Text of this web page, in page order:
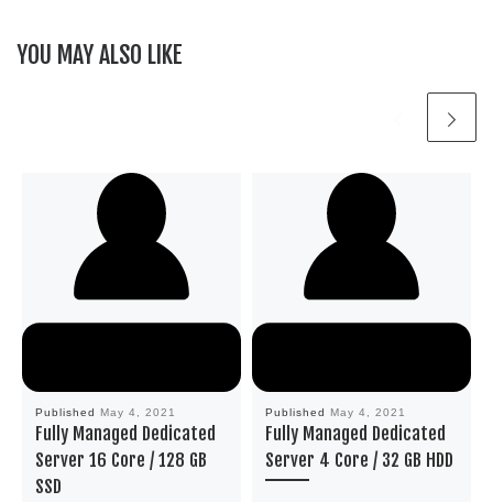
YOU MAY ALSO LIKE
Published May 4, 2021
Fully Managed Dedicated
Server 16 Core / 128 GB
SSD
Published May 4, 2021
Fully Managed Dedicated
Server 4 Core / 32 GB HDD